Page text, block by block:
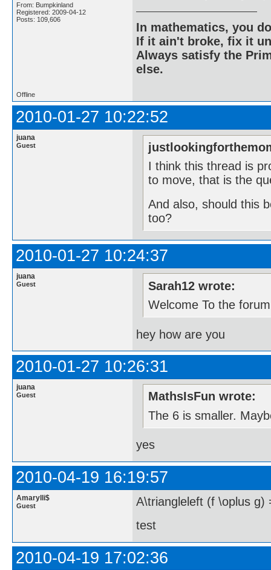
From: Bumpkinland
Registered: 2009-04-12
Posts: 109,606
In mathematics, you
If it ain't broke, fix it
Always satisfy the
else.
Offline
2010-01-27 10:22:52
juana
Guest
I think this thread is
to move, that is the
And also, should this
too?
2010-01-27 10:24:37
juana
Guest
Sarah12 wrote:
Welcome To the
hey how are you
2010-01-27 10:26:31
juana
Guest
MathsIsFun wrote:
The 6 is smaller.
yes
2010-04-19 16:19:57
Amarylli$
Guest
A\triangleleft (f \oplus
test
2010-04-19 17:02:36